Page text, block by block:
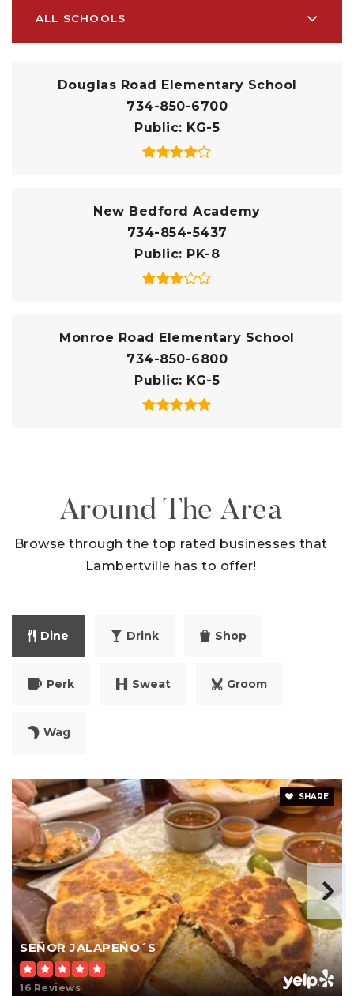
ALL SCHOOLS
Douglas Road Elementary School
734-850-6700
Public KG-5
New Bedford Academy
734-854-5437
Public PK-8
Monroe Road Elementary School
734-850-6800
Public KG-5
Around The Area
Browse through the top rated businesses that
Lambertville has to offer!
Dine Drink Shop
Perk Sweat Groom
Wag
SEÑOR JALAPEÑO´S
16 Reviews
SHARE